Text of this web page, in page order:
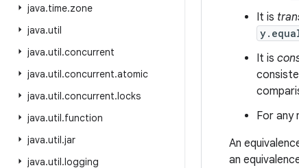
java.time.zone
java.util
java.util.concurrent
java.util.concurrent.atomic
java.util.concurrent.locks
java.util.function
java.util.jar
java.util.logging
It is
It is
For any
An
an